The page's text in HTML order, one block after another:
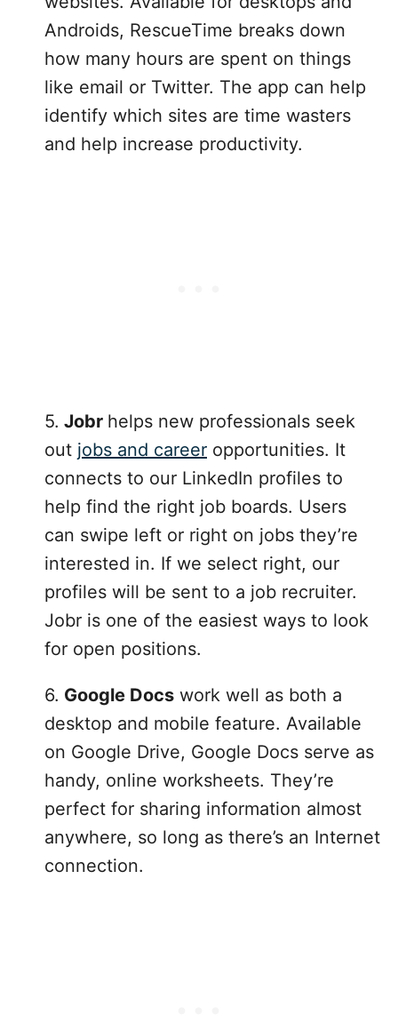
Androids, RescueTime breaks down
how many hours are spent on things
like email or Twitter. The app can help
identify which sites are time wasters
and help increase productivity.
5. Jobr helps new professionals seek
out jobs and career opportunities. It
connects to our LinkedIn profiles to
help find the right job boards. Users
can swipe left or right on jobs they’re
interested in. If we select right, our
profiles will be sent to a job recruiter.
Jobr is one of the easiest ways to look
for open positions.
6. Google Docs work well as both a
desktop and mobile feature. Available
on Google Drive, Google Docs serve as
handy, online worksheets. They’re
perfect for sharing information almost
anywhere, so long as there’s an Internet
connection.